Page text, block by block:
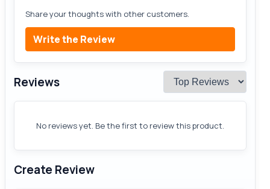
Share your thoughts with other customers.
Write the Review
Reviews
No reviews yet. Be the first to review this product.
Create Review